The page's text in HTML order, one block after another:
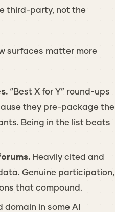
third-party, not the
surfaces matter more
“Best X for Y” round-ups
they pre-package the
Being in the list beats
Heavily cited and
Genuine participation,
that compound.
in some AI